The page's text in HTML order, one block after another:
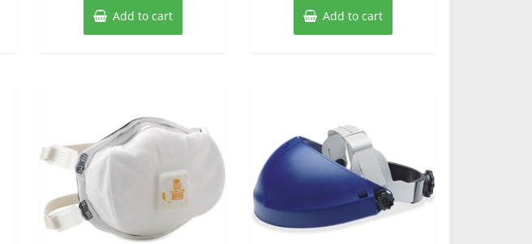
Add to cart Add to cart